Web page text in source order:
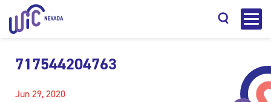
717544204763
Jun 29, 2020